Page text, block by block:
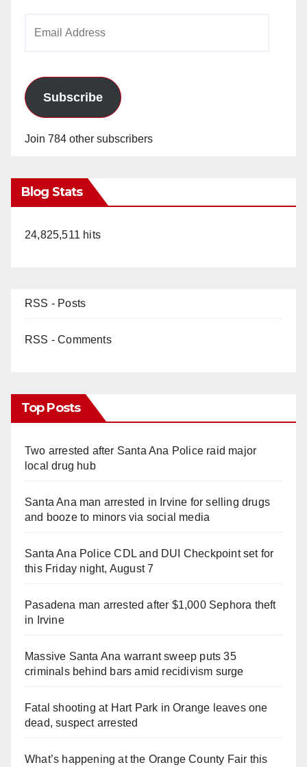
Subscribe
Join 784 other subscribers
Blog Stats
24,825,511 hits
RSS - Posts
RSS - Comments
Top Posts
Two arrested after Santa Ana Police raid major
local drug hub
Santa Ana man arrested in Irvine for selling drugs
and booze to minors via social media
Santa Ana Police CDL and DUI Checkpoint set for
this Friday night, August 7
Pasadena man arrested after $1,000 Sephora theft
in Irvine
Massive Santa Ana warrant sweep puts 35
criminals behind bars amid recidivism surge
Fatal shooting at Hart Park in Orange leaves one
dead, suspect arrested
What’s happening at the Orange County Fair this